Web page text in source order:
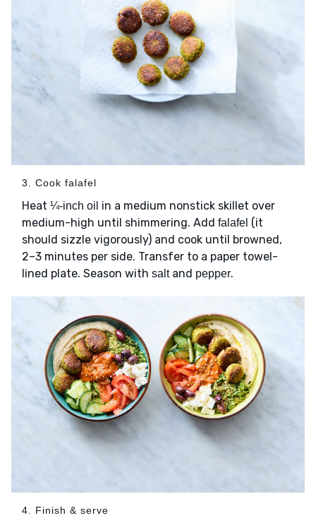
3. Cook falafel
Heat ¼-inch oil in a medium nonstick skillet over
medium-high until shimmering. Add falafel (it
should sizzle vigorously) and cook until browned,
2–3 minutes per side. Transfer to a paper towel-
lined plate. Season with saltand pepper.
4. Finish & serve